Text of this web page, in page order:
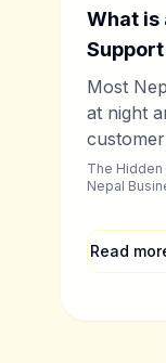
What is
Nepal
Now)
Most
at night
customer support agent fixes that
—
The
Nepal Businesses Every
Read